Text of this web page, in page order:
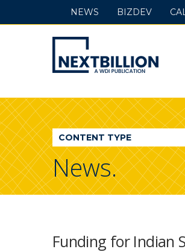
NextBillion
-
A
WDI
Publication
NEWS BIZDEV
CONTENT TYPE
News.
Funding for Indian